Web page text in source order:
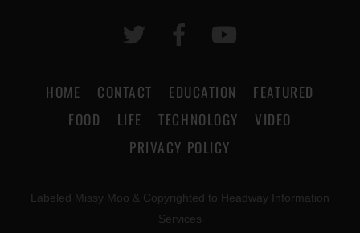
HOME CONTACT EDUCATION
FEATURED
FOOD
LIFE TECHNOLOGY
VIDEO
PRIVACY POLICY
Labeled Missy Moo & Copyrighted to Headway Information
Services